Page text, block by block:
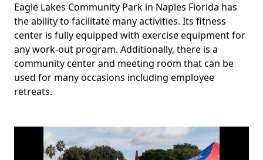
Eagle Lakes Community Park in Naples Florida has
the ability to facilitate many activities. Its fitness
center is fully equipped with exercise equipment for
any work-out program. Additionally, there is a
community center and meeting room that can be
used for many occasions including employee
retreats.